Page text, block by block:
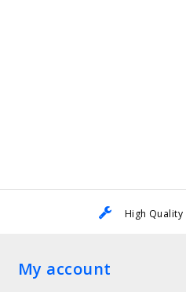
High Quality
My account